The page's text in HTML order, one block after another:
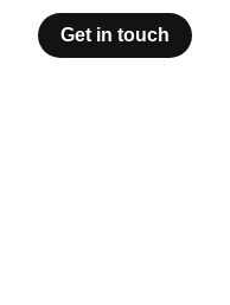
Get in touch